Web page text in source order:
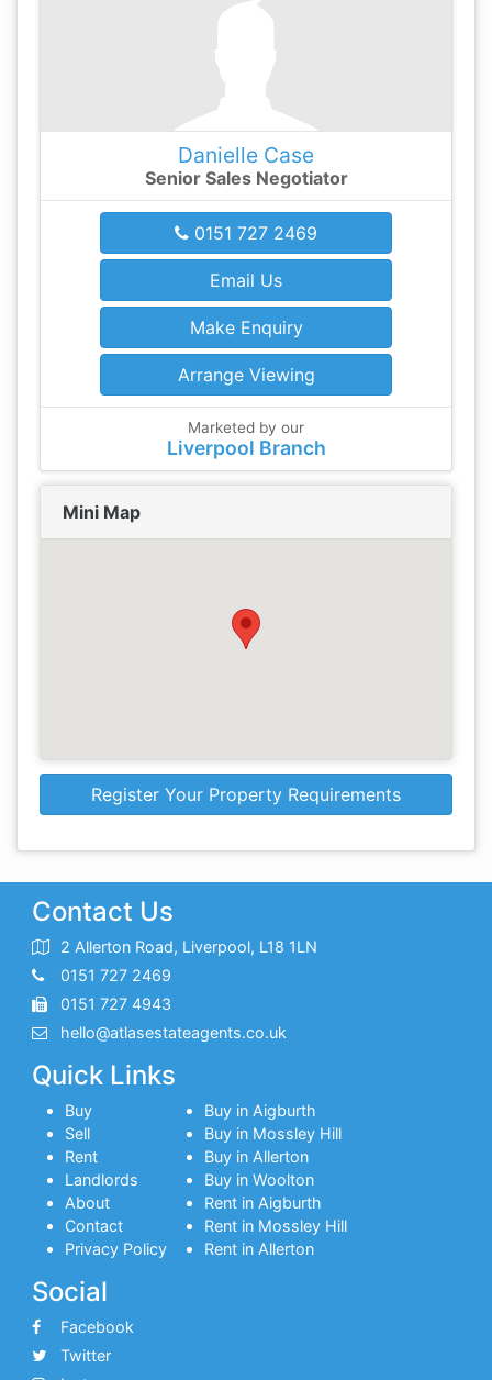
Danielle Case
Senior Sales Negotiator
0151 727 2469
Email Us
Make Enquiry
Arrange Viewing
Marketed by our
Liverpool Branch
Mini Map
Register Your Property Requirements
Contact Us
2 Allerton Road, Liverpool, L18 1LN
0151 727 2469
0151 727 4943
hello@atlasestateagents.co.uk
Quick Links
Buy
Sell
Rent
Landlords
About
Contact
Privacy Policy
Buy in Aigburth
Buy in Mossley Hill
Buy in Allerton
Buy in Woolton
Rent in Aigburth
Rent in Mossley Hill
Rent in Allerton
Social
Facebook
Twitter